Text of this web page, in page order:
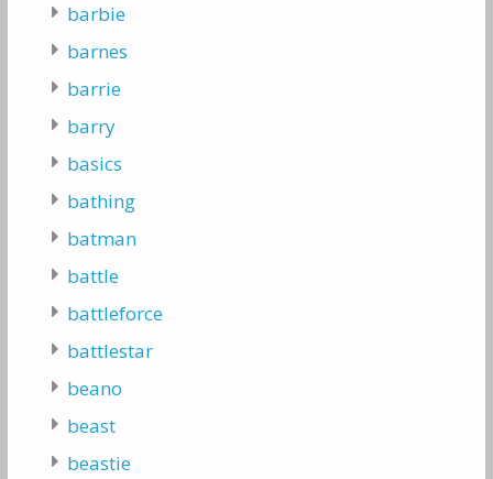
barbie
barnes
barrie
barry
basics
bathing
batman
battle
battleforce
battlestar
beano
beast
beastie